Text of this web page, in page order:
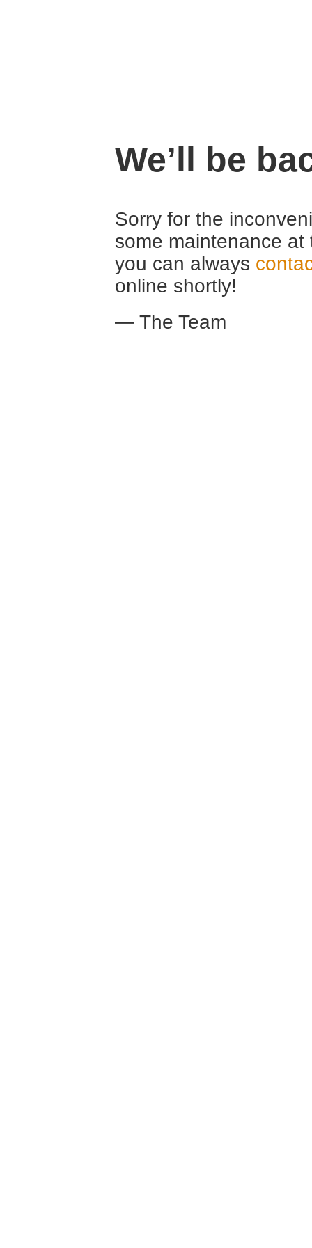
We’ll be
Sorry for the
some maintenance
you can always
online shortly!
— The Team